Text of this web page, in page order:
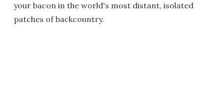
your bacon in the world's most distant, isolated
patches of backcountry.